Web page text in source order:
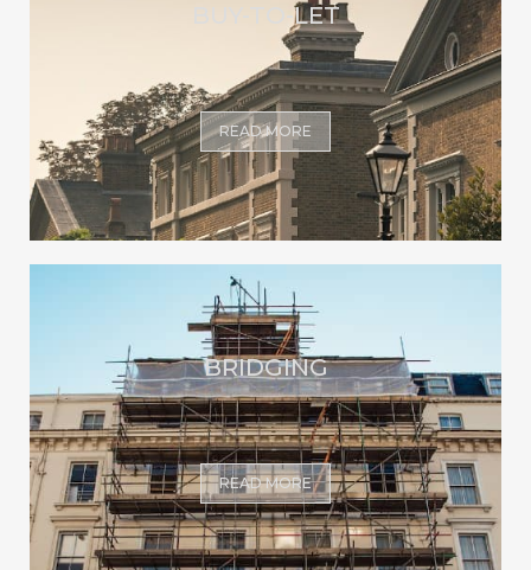
BUY-TO-LET
READ MORE
BRIDGING
READ MORE